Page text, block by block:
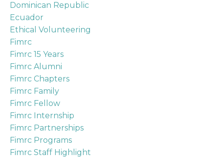
Dominican Republic
Ecuador
Ethical Volunteering
Fimrc
Fimrc 15 Years
Fimrc Alumni
Fimrc Chapters
Fimrc Family
Fimrc Fellow
Fimrc Internship
Fimrc Partnerships
Fimrc Programs
Fimrc Staff Highlight